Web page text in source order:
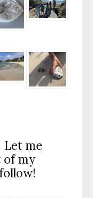
Let me
of my